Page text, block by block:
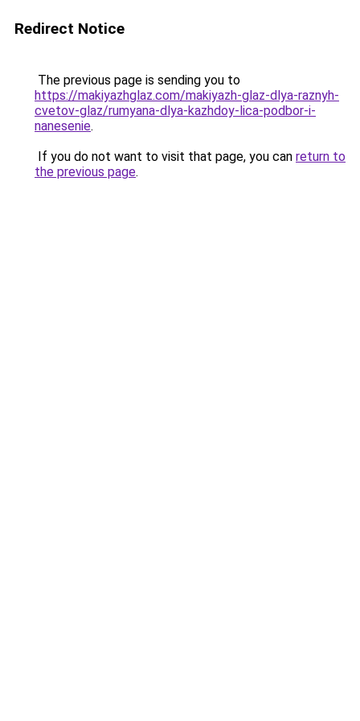
Redirect Notice
The previous page is sending you to
https://makiyazhglaz.com/makiyazh-glaz-dlya-raznyh-
cvetov-glaz/rumyana-dlya-kazhdoy-lica-podbor-i-
nanesenie.
If you do not want to visit that page, you can return to
the previous page.